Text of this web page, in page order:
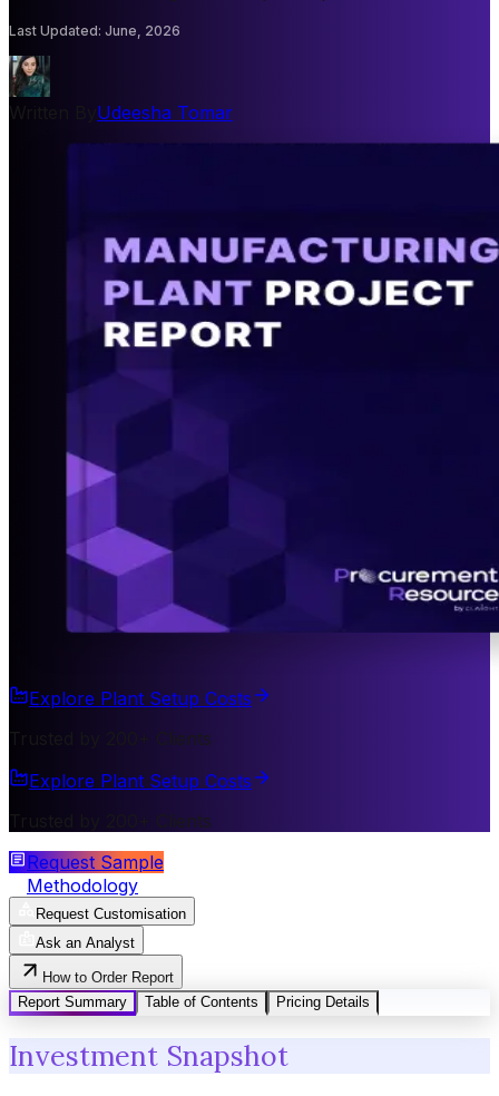
Last Updated: June, 2026
Udeesha Tomar
Explore Plant Setup Costs
Trusted by 200+ Clients
Explore Plant Setup Costs
Trusted by 200+ Clients
Request Sample
Methodology
Request Customisation
Ask an Analyst
How to Order Report
Report Summary
Table of Contents Pricing Details
Investment Snapshot